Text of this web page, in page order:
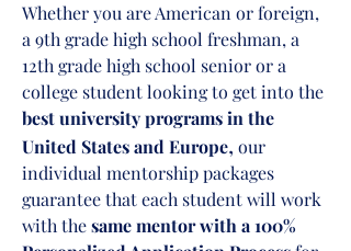
Whether you are American or foreign,
a 9th grade high school freshman, a
12th grade high school senior or a
college student looking to get into the
best university programs in the
United States and Europe, our
individual mentorship packages
guarantee that each student will work
with thesame mentor with a100%